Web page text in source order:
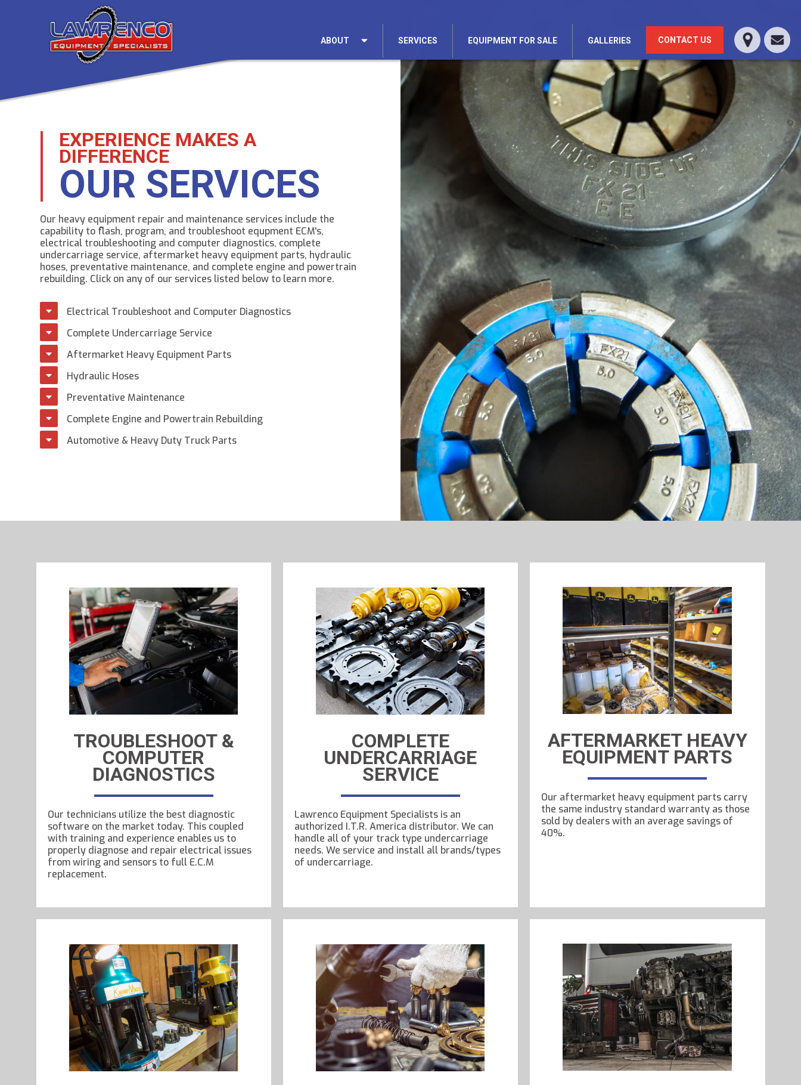
ABOUT SERVICES EQUIPMENT FOR SALE GALLERIES CONTACT US
EXPERIENCE MAKES A
DIFFERENCE
OUR SERVICES
Our heavy equipment repair and maintenance services include the
capability to flash, program, and troubleshoot equpment ECM's,
electrical troubleshooting and computer diagnostics, complete
undercarriage service, aftermarket heavy equipment parts, hydraulic
hoses, preventative maintenance, and complete engine and powertrain
rebuilding. Click on any of our services listed below to learn more.
Electrical Troubleshoot and Computer Diagnostics
Complete Undercarriage Service
Aftermarket Heavy Equipment Parts
Hydraulic Hoses
Preventative Maintenance
Complete Engine and Powertrain Rebuilding
Automotive & Heavy Duty Truck Parts
TROUBLESHOOT &
COMPUTER
DIAGNOSTICS
Our technicians utilize the best diagnostic
software on the market today. This coupled
with training and experience enables us to
properly diagnose and repair electrical issues
from wiring and sensors to full E.C.M
replacement.
COMPLETE
UNDERCARRIAGE
SERVICE
Lawrenco Equipment Specialists is an
authorized I.T.R. America distributor. We can
handle all of your track type undercarriage
needs. We service and install all brands/types
of undercarriage.
AFTERMARKET HEAVY
EQUIPMENT PARTS
Our aftermarket heavy equipment parts carry
the same industry standard warranty as those
sold by dealers with an average savings of
40%.